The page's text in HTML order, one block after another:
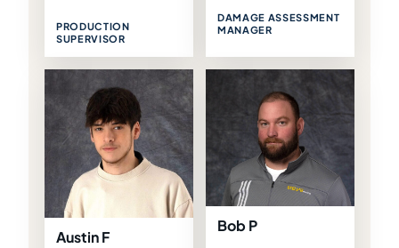
PRODUCTION
SUPERVISOR
DAMAGE ASSESSMENT
MANAGER
Austin F
Bob P